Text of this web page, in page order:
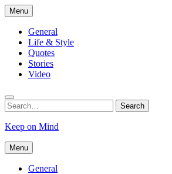
Skip
to
content
Menu
General
Life & Style
Quotes
Stories
Video
Search
for:
Search
Keep on Mind
Menu
General